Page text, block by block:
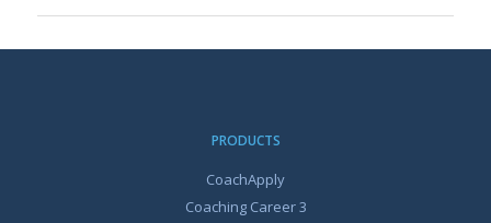
PRODUCTS
CoachApply
Coaching Career 3